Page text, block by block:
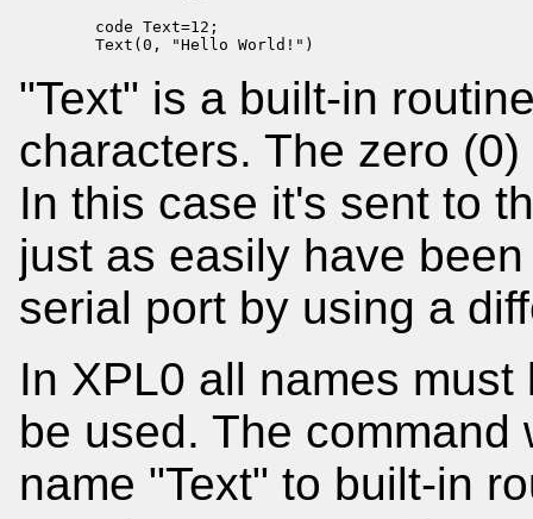
        code Text=12;
        Text(0, "Hello World!")
"Text" is a built-in
characters. The zero
In this case it's sent to
just as easily have
serial port by using a
In XPL0 all names
be used. The
name "Text" to built-in